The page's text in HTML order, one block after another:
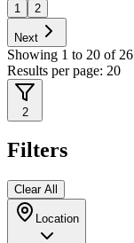
1
2
Next
Showing 1 to 20 of 26
Results per page: 20
2
Filters
Clear All
Location